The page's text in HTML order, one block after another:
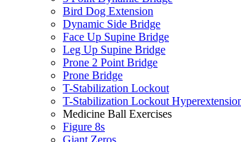
Bird Dog Extension
Dynamic Side Bridge
Face Up Supine Bridge
Leg Up Supine Bridge
Prone 2 Point Bridge
Prone Bridge
T-Stabilization Lockout
T-Stabilization Lockout
Medicine Ball Exercises
Figure 8s